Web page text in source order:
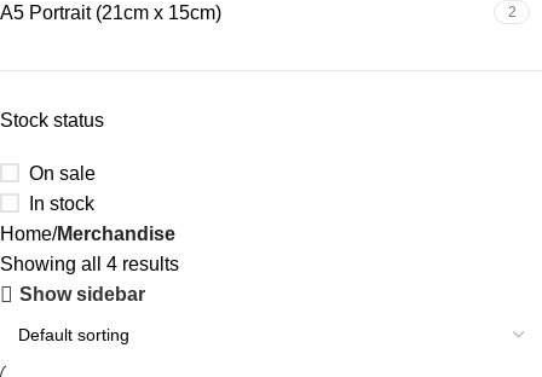
A5 Portrait (21cm x 15cm) 2
Stock status
On sale
In stock
Home Merchandise
Showing all 4 results
Show sidebar